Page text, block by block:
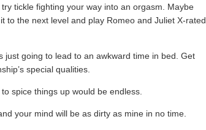
tickle fighting your way into an orgasm. Maybe
to the next level and play Romeo and Juliet X-rated
just going to lead to an awkward time in bed. Get
special qualities.
spice things up would be endless.
your mind will be as dirty as mine in no time.